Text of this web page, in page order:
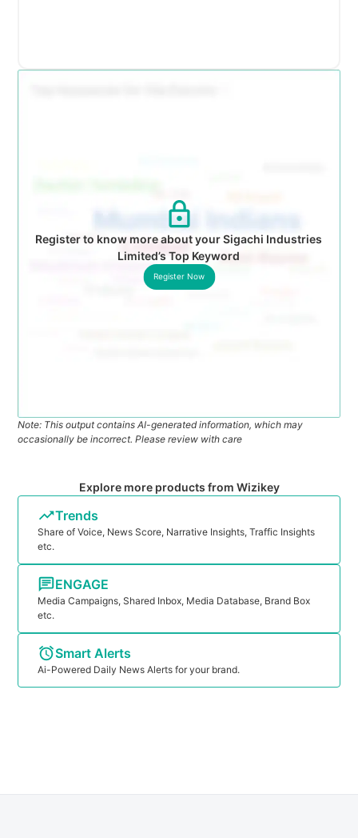
Register to know more about your Sigachi Industries
Limited’s Top Keyword
Register Now
Note: This output contains AI-generated information, which may
occasionally be incorrect. Please review with care
Explore more products from Wizikey
Trends
Share of Voice, News Score, Narrative Insights, Traffic Insights
etc.
ENGAGE
Media Campaigns, Shared Inbox, Media Database, Brand Box
etc.
Smart Alerts
Ai-Powered Daily News Alerts for your brand.